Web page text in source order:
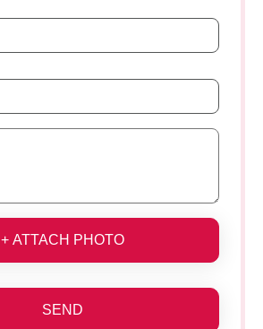
+ ATTACH PHOTO
SEND